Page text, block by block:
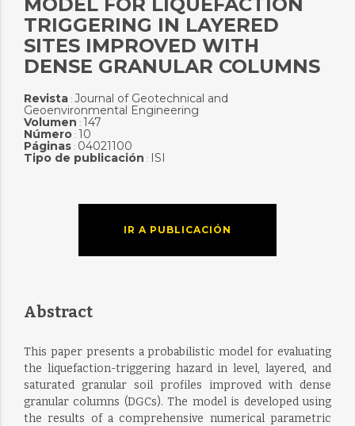
TRIGGERING IN LAYERED
SITES IMPROVED WITH
DENSE GRANULAR COLUMNS
Revista: Journal of Geotechnical and
Geoenvironmental Engineering
Volumen : 147
Número: 10
Páginas: 04021100
Tipo de publicación : ISI
IR A PUBLICACIÓN
Abstract
This paper presents a probabilistic model for evaluating
the liquefaction-triggering hazard in level, layered, and
saturated granular soil profiles improved with dense
granular columns (DGCs). The model is developed using
the results of a comprehensive numerical parametric